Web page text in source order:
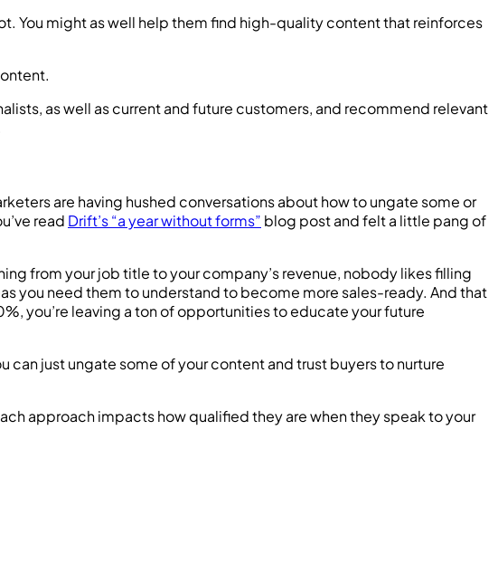
You might as well help them find high-quality content that reinforces
as well as current and future customers, and recommend relevant
are having hushed conversations about how to ungate some or
read Drift’s “a year without forms” blog post and felt a little pang of
from your job title to your company’s revenue, nobody likes filling
you need them to understand to become more sales-ready. And that
you’re leaving a ton of opportunities to educate your future
just ungate some of your content and trust buyers to nurture
approach impacts how qualified they are when they speak to your